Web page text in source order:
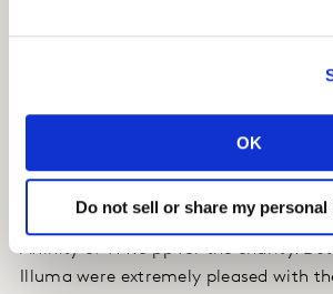
OK
Do not sell or share my
Insight
Despite the campaign running during
oversaturated with advertisements
campaign delivered high levels of Ad
audience engaged with the campaign
campaign able to yield an extremely
Affinity of +14.6 pp for the charity.
Illuma were extremely pleased with